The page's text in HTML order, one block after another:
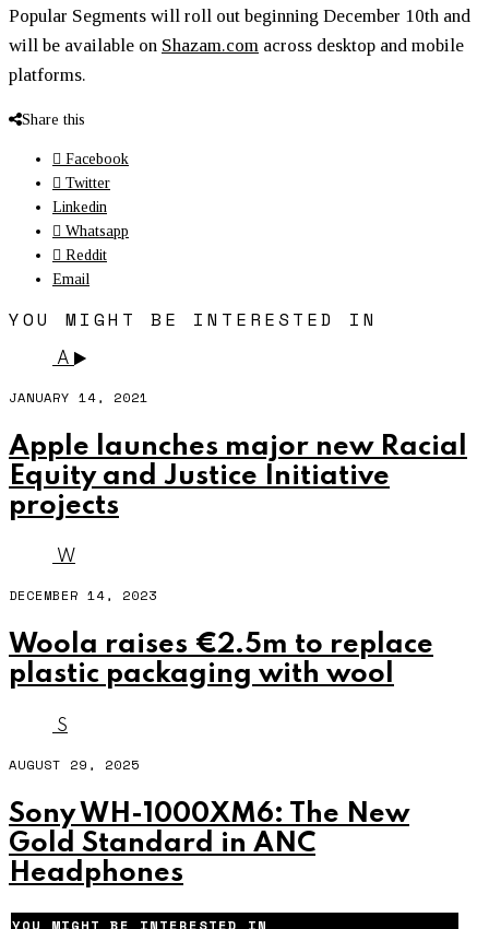
Popular Segments will roll out beginning December 10th and
will be available on Shazam.com across desktop and mobile
platforms.
Share this
Facebook
Twitter
Linkedin
Whatsapp
Reddit
Email
YOU MIGHT BE INTERESTED IN
A
JANUARY 14, 2021
Apple launches major new Racial
Equity and Justice Initiative
projects
W
DECEMBER 14, 2023
Woola raises €2.5m to replace
plastic packaging with wool
S
AUGUST 29, 2025
Sony WH-1000XM6: The New
Gold Standard in ANC
Headphones